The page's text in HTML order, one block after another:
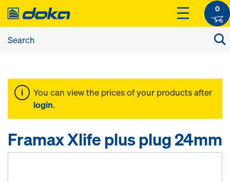
0
You can view the prices of your products after
login.
Framax Xlife plus plug 24mm